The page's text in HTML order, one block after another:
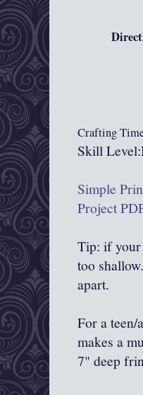
Crafting
Skill
Simple
Project
Tip: if your
too
apart.
For a
makes a
7" deep